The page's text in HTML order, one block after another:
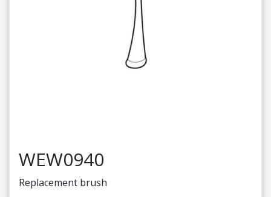
WEW0940
Replacement brush